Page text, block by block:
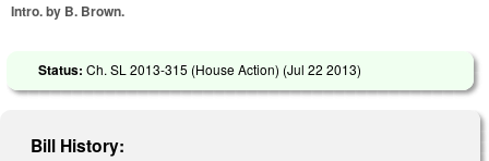
Intro. by B. Brown.
Status: Ch. SL 2013-315 (House Action) (Jul 22 2013)
Bill History: